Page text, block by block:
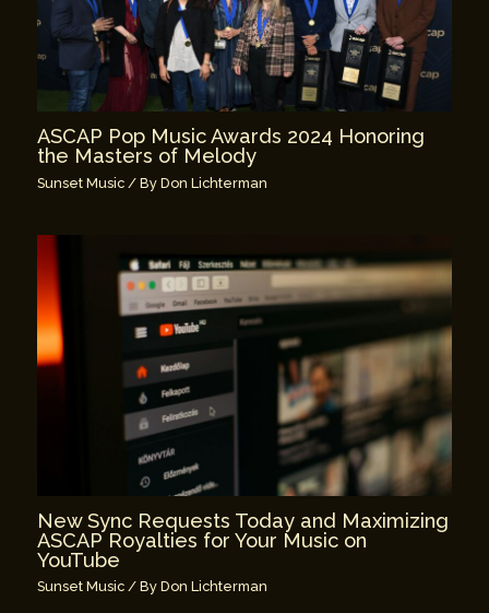
ASCAP Pop Music Awards 2024 Honoring
the Masters of Melody
Sunset Music / ByDon Lichterman
New Sync Requests Today and Maximizing
ASCAP Royalties for Your Music on
YouTube
Sunset Music / ByDon Lichterman